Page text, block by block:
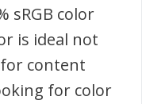
sRGB color
is ideal not
content
for color